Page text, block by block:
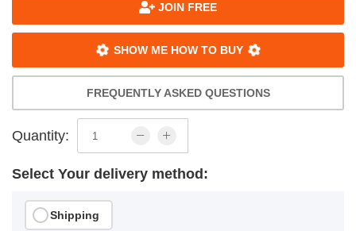
JOIN FREE
SHOW ME HOW TO BUY
FREQUENTLY ASKED QUESTIONS
Quantity:
Select Your delivery method:
Shipping